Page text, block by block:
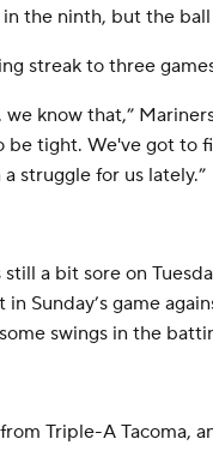
the ninth, but the
streak to three
know that,”
be tight. We've got to
struggle for us lately.”
a bit sore on
Sunday’s game
swings in the
Triple-A Tacoma,